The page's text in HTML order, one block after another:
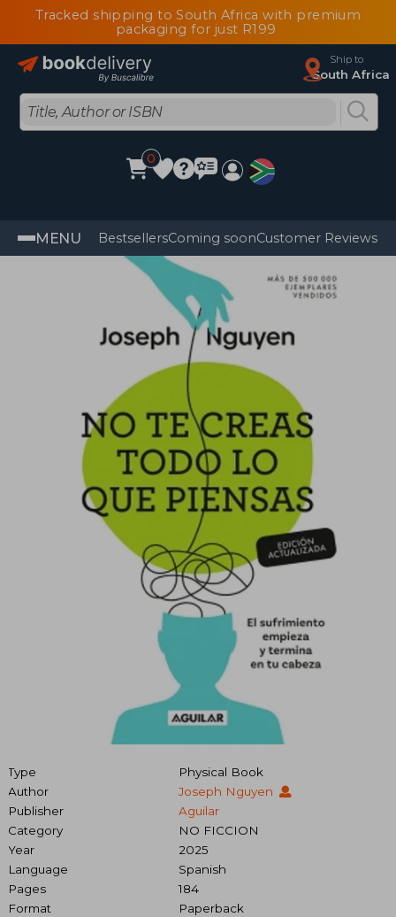
Tracked shipping to South Africa with premium
packaging for just R199
Ship to
South Africa
0
MENU BestsellersComing soonCustomer Reviews
Type
Physical Book
Author
Joseph Nguyen
Publisher
Aguilar
Category
NO FICCION
Year
2025
Language
Spanish
Pages
184
Format
Paperback